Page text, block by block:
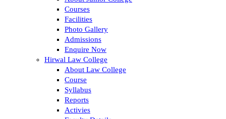
Courses
Facilities
Photo Gallery
Admissions
Enquire Now
Hirwal Law College
About Law College
Course
Syllabus
Reports
Activies